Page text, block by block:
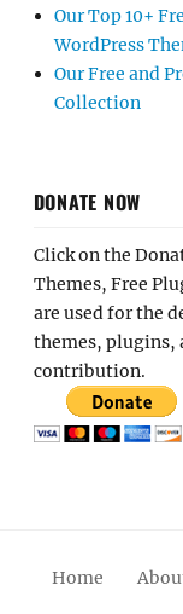
Our Top 10+
WordPress
Our Free and
Collection
DONATE NOW
Click on the
Themes, Free
are used for the
themes, plugins,
contribution.
Home